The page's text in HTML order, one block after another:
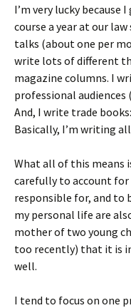
I’m very lucky
course a year at our
talks (about one per
write lots of different
magazine columns. I
professional
And, I write trade
Basically, I’m writing
What all of this means
carefully to account for
responsible for, and
my personal life are
mother of two young
too recently) that it is
well.
I tend to focus on one